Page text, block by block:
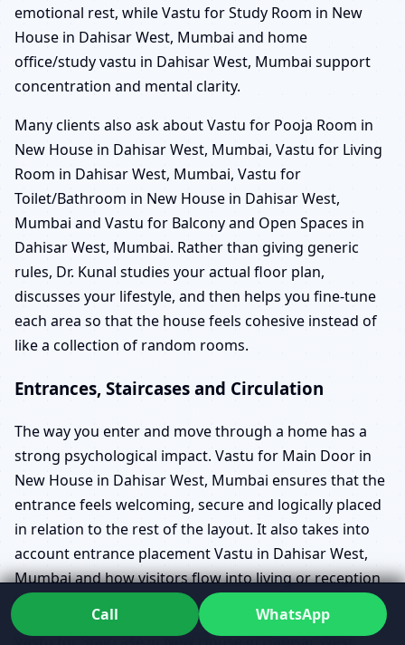
emotional rest, while Vastu for Study Room in New
House in Dahisar West, Mumbai and home
office/study vastu in Dahisar West, Mumbai support
concentration and mental clarity.
Many clients also ask about Vastu for Pooja Room in
New House in Dahisar West, Mumbai, Vastu for Living
Room in Dahisar West, Mumbai, Vastu for
Toilet/Bathroom in New House in Dahisar West,
Mumbai and Vastu for Balcony and Open Spaces in
Dahisar West, Mumbai. Rather than giving generic
rules, Dr. Kunal studies your actual floor plan,
discusses your lifestyle, and then helps you fine-tune
each area so that the house feels cohesive instead of
like a collection of random rooms.
Entrances, Staircases and Circulation
The way you enter and move through a home has a
strong psychological impact. Vastu for Main Door in
New House in Dahisar West, Mumbai ensures that the
entrance feels welcoming, secure and logically placed
in relation to the rest of the layout. It also takes into
account entrance placement Vastu in Dahisar West,
Mumbai and how visitors flow into living or reception
areas.
Call WhatsApp